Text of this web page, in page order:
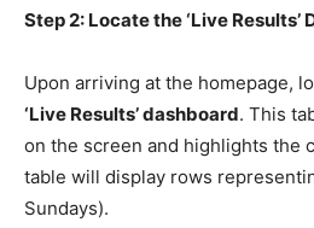
Step 2: Locate the ‘Live Results’
Upon arriving at the homepage,
‘Live Results’ dashboard. This
on the screen and highlights the
table will display rows
Sundays).